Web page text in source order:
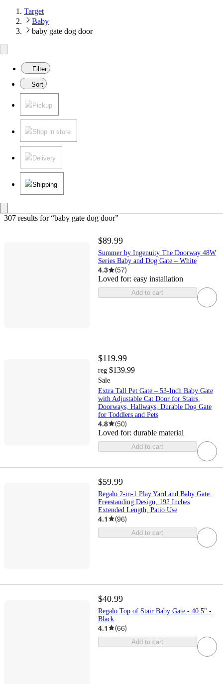
Target
Baby
baby gate dog door
Filter
Sort
Pickup
Shop in store
Delivery
Shipping
307 results for “baby gate dog door”
$89.99
Summer by Ingenuity The Doorway 48W
Series Baby and Dog Gate – White
4.3 (57)
Loved for: easy installation
Add to cart
$119.99
reg $139.99
Sale
Extra Tall Pet Gate – 53-Inch Baby Gate
with Adjustable Cat Door for Stairs,
Doorways, Hallways, Durable Dog Gate
for Toddlers and Pets
4.8 (50)
Loved for: durable material
Add to cart
$59.99
Regalo 2-in-1 Play Yard and Baby Gate:
Freestanding Design, 192 Inches
Extended Length, Patio Use
4.1 (96)
Add to cart
$40.99
Regalo Top of Stair Baby Gate - 40.5" -
Black
4.1 (66)
Add to cart